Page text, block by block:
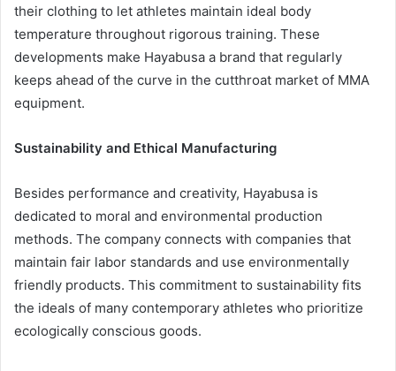
their clothing to let athletes maintain ideal body
temperature throughout rigorous training. These
developments make Hayabusa a brand that regularly
keeps ahead of the curve in the cutthroat market of MMA
equipment.
Sustainability and Ethical Manufacturing
Besides performance and creativity, Hayabusa is
dedicated to moral and environmental production
methods. The company connects with companies that
maintain fair labor standards and use environmentally
friendly products. This commitment to sustainability fits
the ideals of many contemporary athletes who prioritize
ecologically conscious goods.